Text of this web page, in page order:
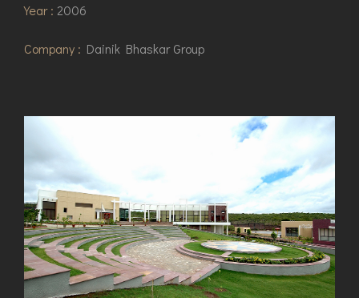
Year : 2006
Company : Dainik Bhaskar Group